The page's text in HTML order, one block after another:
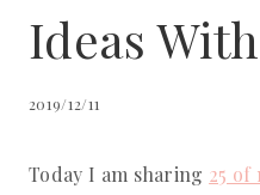
Ideas
2019/12/11
Today I am sharing 25 of